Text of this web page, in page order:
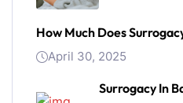
How Much Does
April 30, 2025
Surrogacy In